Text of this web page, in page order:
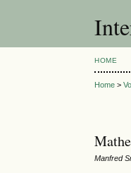
HOME
Home >
Manfred